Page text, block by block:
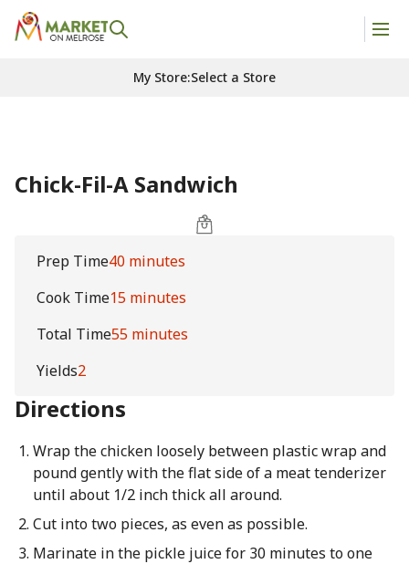
My Store:Select a Store
Chick-Fil-A Sandwich
Prep Time40 minutes
Cook Time15 minutes
Total Time55 minutes
Yields2
Directions
Wrap the chicken loosely between plastic wrap and
pound gently with the flat side of a meat tenderizer
until about 1/2 inch thick all around.
Cut into two pieces, as even as possible.
Marinate in the pickle juice for 30 minutes to one